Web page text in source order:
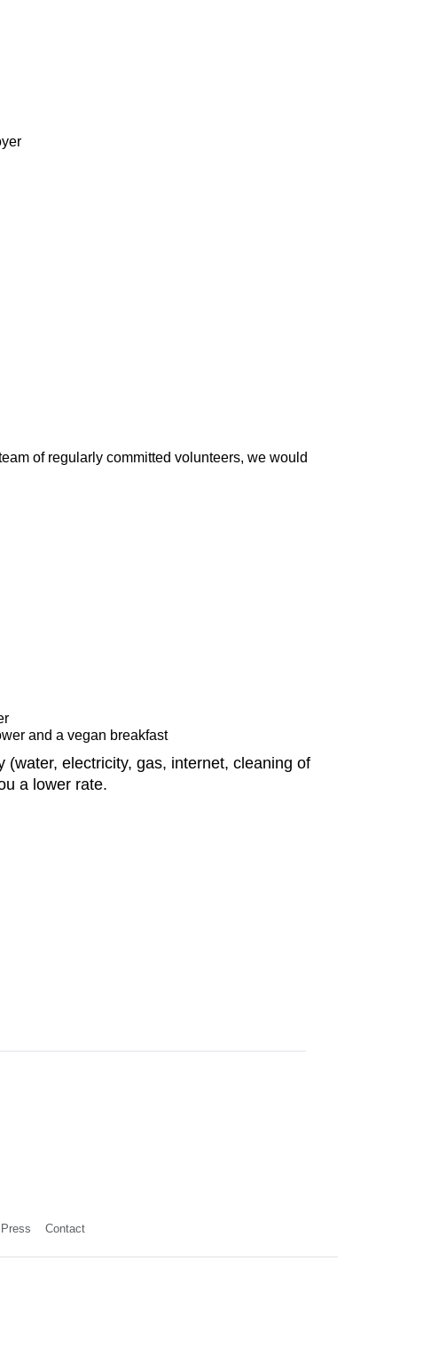
of regularly committed volunteers, we would
and a vegan breakfast
electricity, gas, internet, cleaning of
a lower rate.
Press Contact